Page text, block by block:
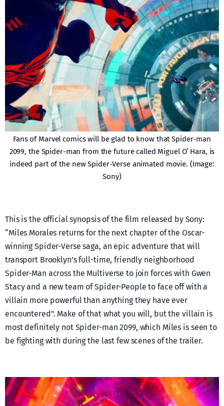
Fans of Marvel comics will be glad to know that Spider-man
2099, the Spider-man from the future called Miguel O’ Hara, is
indeed part of the new Spider-Verse animated movie. (Image:
Sony)
This is the official synopsis of the film released by Sony:
“Miles Morales returns for the next chapter of the Oscar-
winning Spider-Verse saga, an epic adventure that will
transport Brooklyn’s full-time, friendly neighborhood
Spider-Man across the Multiverse to join forces with Gwen
Stacy and a new team of Spider-People to face off with a
villain more powerful than anything they have ever
encountered”. Make of that what you will, but the villain is
most definitely not Spider-man 2099, which Miles is seen to
be fighting with during the last few scenes of the trailer.